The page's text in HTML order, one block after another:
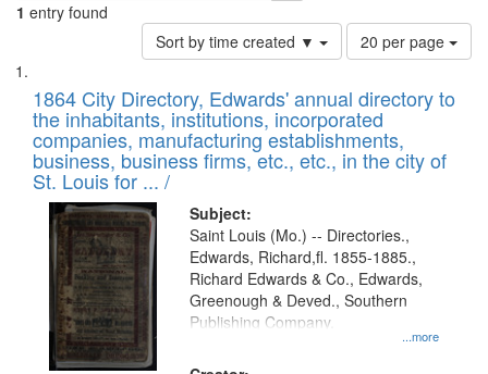
1 entry found
Sort by time created ▼
Number
of
to
display
per
page
20 per page
Search
Results
List
of
files
deposited
in
Digital
Gateway
that
match
your
search
1864 City Directory, Edwards' annual directory to
the inhabitants, institutions, incorporated
companies, manufacturing establishments,
business, business firms, etc., etc., in the city of
St. Louis for ... /
Subject:
...more
Saint Louis (Mo.) -- Directories.,
Edwards, Richard,fl. 1855-1885.,
Richard Edwards & Co., Edwards,
Greenough & Deved., Southern
Publishing Company.